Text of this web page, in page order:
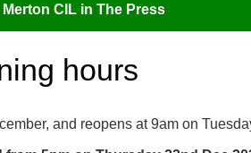
Merton CIL in The Press
hours
and reopens at 9am on